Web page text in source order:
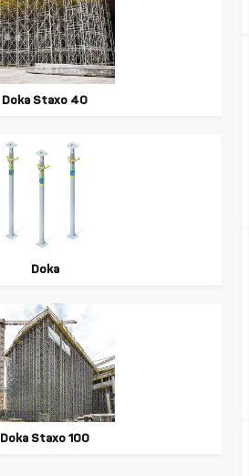
Doka Staxo 40
Doka
Doka Staxo 100